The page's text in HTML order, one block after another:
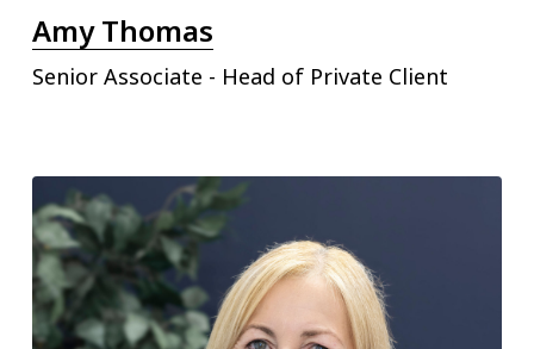
Amy Thomas
Senior Associate - Head of Private Client